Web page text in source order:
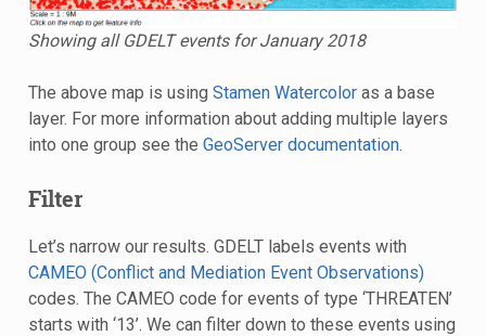
Showing all GDELT events for January 2018
The above map is using Stamen Watercoloras a base
layer. For more information about adding multiple layers
into one group see the GeoServer documentation.
Filter
Let’s narrow our results. GDELT labels events with
CAMEO (Conflict and Mediation Event Observations)
codes. The CAMEO code for events of type ‘THREATEN’
starts with ‘13’. We can filter down to these events using